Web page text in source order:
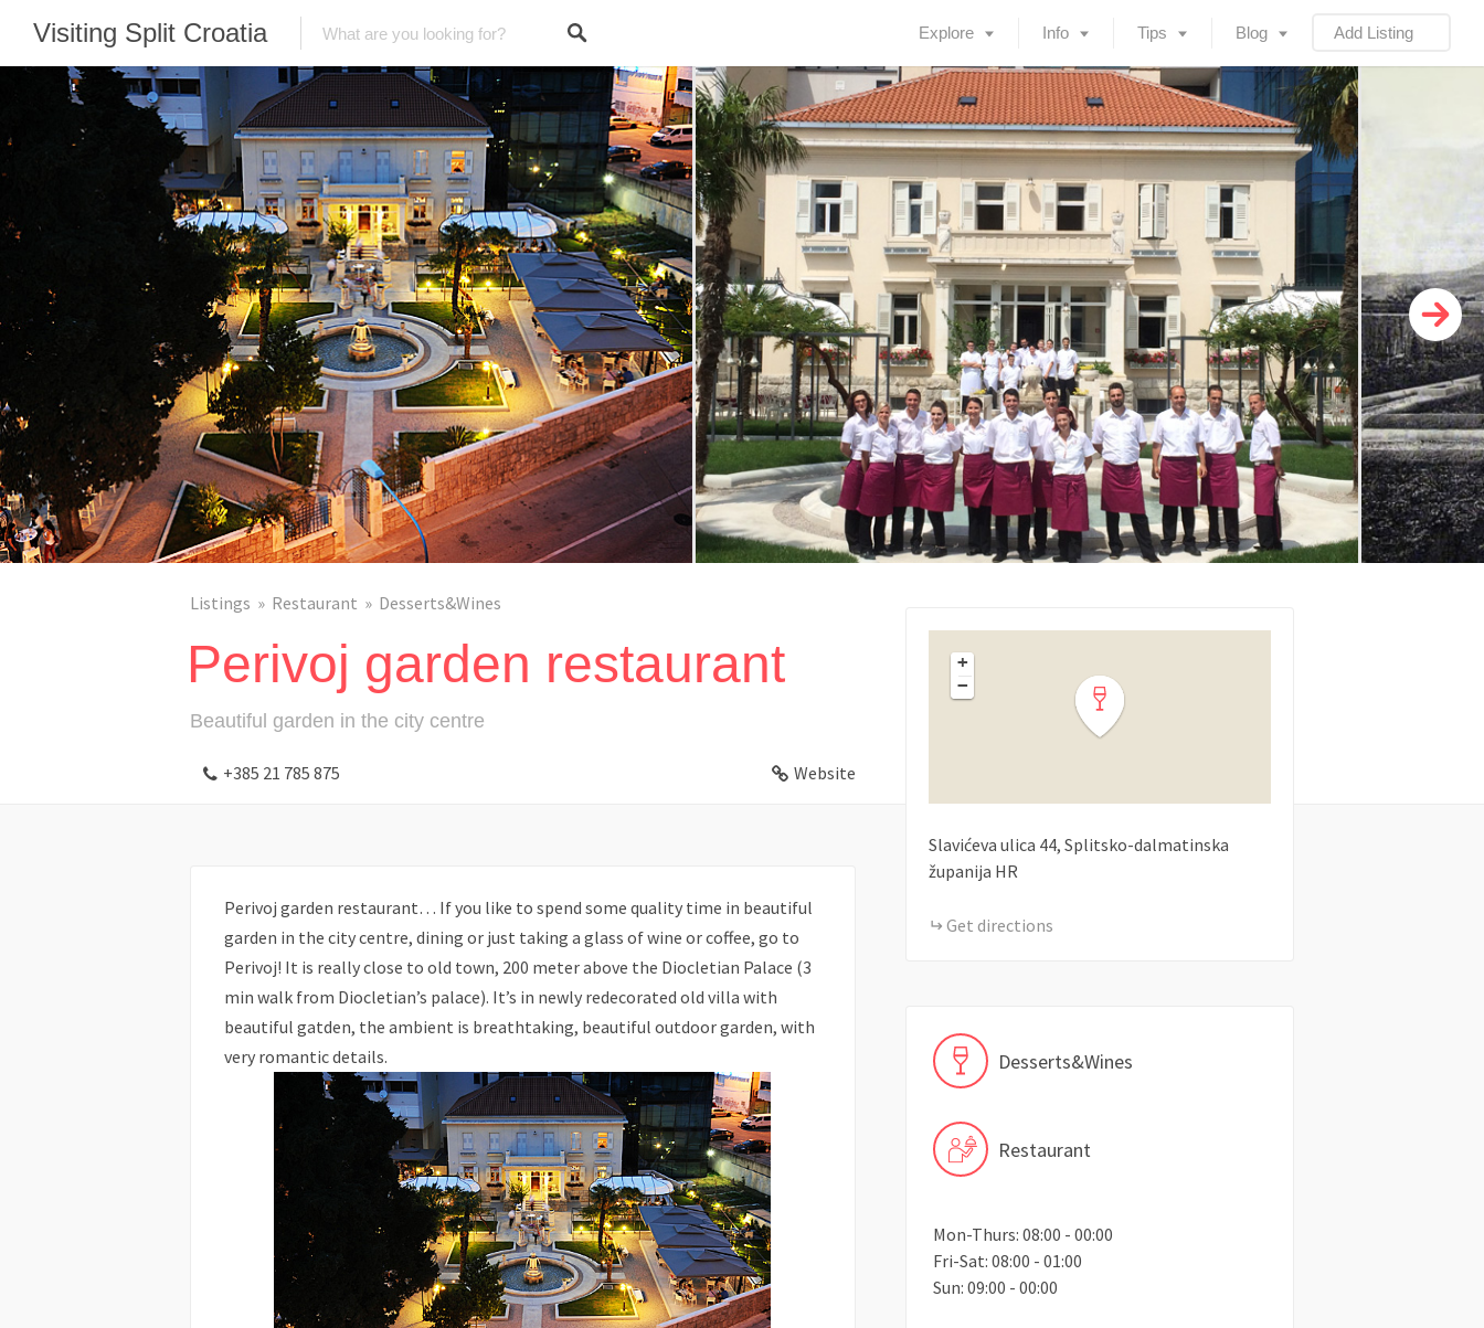
Visiting Split Croatia Explore Info Tips Blog Add Listing
Listings Restaurant Desserts&Wines
Perivoj garden restaurant
Beautiful garden in the city centre
+385 21 785 875 Website
Perivoj garden restaurant… If you like to spend some quality time in beautiful
garden in the city centre, dining or just taking a glass of wine or coffee, go to
Perivoj! It is really close to old town, 200 meter above the Diocletian Palace (3
min walk from Diocletian’s palace). It’s in newly redecorated old villa with
beautiful gatden, the ambient is breathtaking, beautiful outdoor garden, with
very romantic details.
+
−
Slavićeva ulica 44 Splitsko-dalmatinska
županija HR
Get directions
Desserts&Wines
Restaurant
Mon-Thurs: 08:00 - 00:00
Fri-Sat: 08:00 - 01:00
Sun: 09:00 - 00:00